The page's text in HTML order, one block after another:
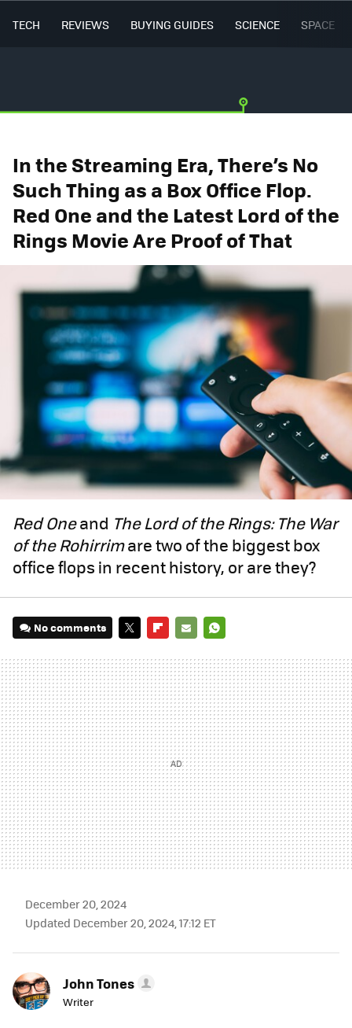
TECH REVIEWS BUYING GUIDES SCIENCE SPACE
In the Streaming Era, There’s No
Such Thing as a Box Office Flop.
Red One and the Latest Lord of the
Rings Movie Are Proof of That
Red Oneand The Lord of the Rings: The War
of the Rohirrimare two of the biggest box
office flops in recent history, or are they?
No comments
MAIL
December 20, 2024
Updated December 20, 2024, 17:12 ET
John Tones
Writer